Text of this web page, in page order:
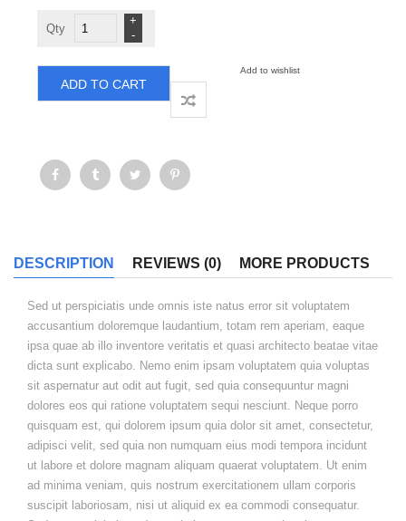
asper
quantity
ADD TO CART
Add to wishlist
DESCRIPTION REVIEWS (0) MORE PRODUCTS
Sed ut perspiciatis unde omnis iste natus error sit voluptatem
accusantium doloremque laudantium, totam rem aperiam, eaque
ipsa quae ab illo inventore veritatis et quasi architecto beatae vitae
dicta sunt explicabo. Nemo enim ipsam voluptatem quia voluptas
sit aspernatur aut odit aut fugit, sed quia consequuntur magni
dolores eos qui ratione voluptatem sequi nesciunt. Neque porro
quisquam est, qui dolorem ipsum quia dolor sit amet, consectetur,
adipisci velit, sed quia non numquam eius modi tempora incidunt
ut labore et dolore magnam aliquam quaerat voluptatem. Ut enim
ad minima veniam, quis nostrum exercitationem ullam corporis
suscipit laboriosam, nisi ut aliquid ex ea commodi consequatur.